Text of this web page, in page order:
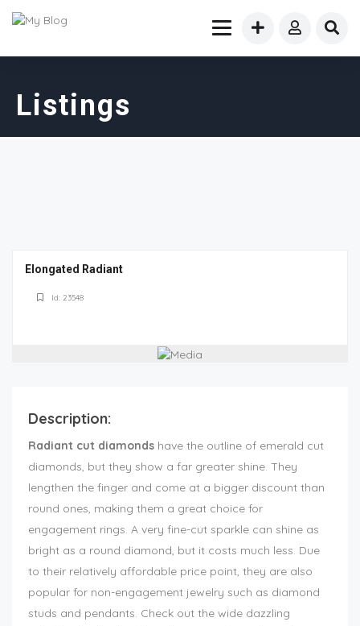
Listings
Elongated Radiant
Id: 23548
Description:
Radiant cut diamonds have the outline of emerald cut
diamonds, but they show a far greater shine. They
lengthen the finger and come at a bigger discount than
round ones, making them a great choice for
engagement rings. A very fine-cut sparkle can shine as
bright as a round diamond, but it costs much less. Due
to their relatively affordable price point, they are also
popular for non-engagement jewelry such as diamond
studs and pendants. Check out the wide dazzling